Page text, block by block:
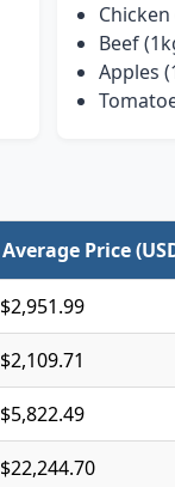
Beef
Apples
Average Price
$2,951.99
$2,109.71
$5,822.49
$22,244.70